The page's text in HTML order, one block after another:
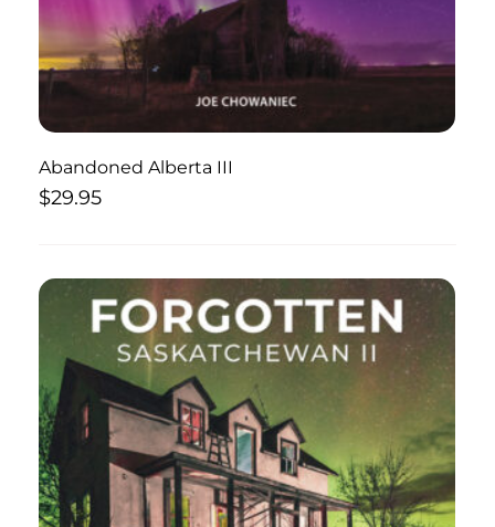
Abandoned Alberta III
$29.95